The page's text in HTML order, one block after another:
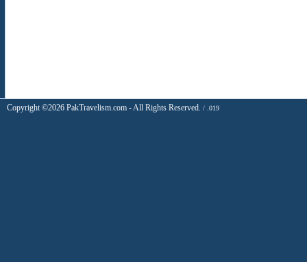
Copyright ©2026 PakTravelism.com - All Rights Reserved. / .019